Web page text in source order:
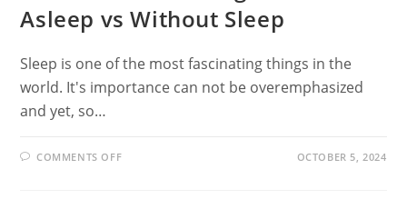
Asleep vs Without Sleep
Sleep is one of the most fascinating things in the
world. It's importance can not be overemphasized
and yet, so…
COMMENTS OFFON OCTOBER 5, 2024